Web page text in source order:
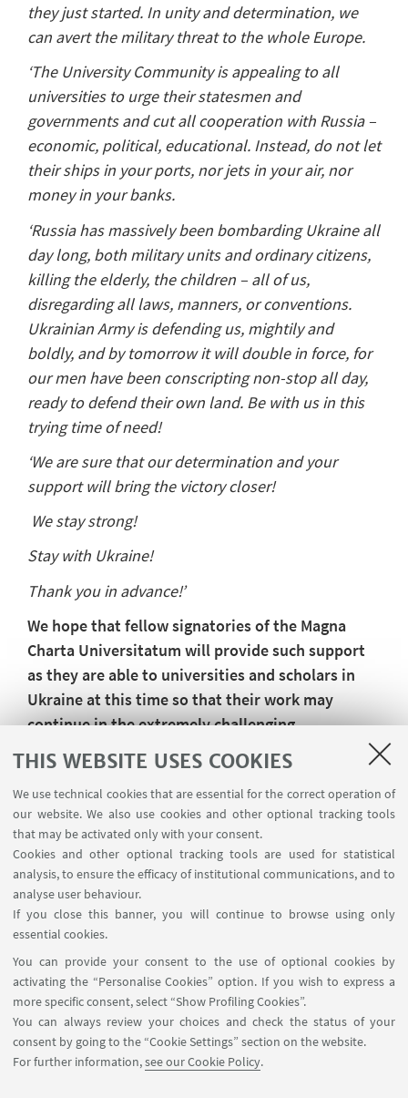
THIS WEBSITE USES COOKIES
We use technical cookies that are essential for the correct operation of
our website. We also use cookies and other optional tracking tools
that may be activated only with your consent.
Cookies and other optional tracking tools are used for statistical
analysis, to ensure the efficacy of institutional communications, and to
analyse user behaviour.
If you close this banner, you will continue to browse using only
essential cookies.
You can provide your consent to the use of optional cookies by
activating the “Personalise Cookies” option. If you wish to express a
more specific consent, select “Show Profiling Cookies”.
You can always review your choices and check the status of your
consent by going to the “Cookie Settings” section on the website.
For further information,see our Cookie Policy.
they just started. In unity and determination, we
can avert the military threat to the whole Europe.
‘The University Community is appealing to all
universities to urge their statesmen and
governments and cut all cooperation with Russia –
economic, political, educational. Instead, do not let
their ships in your ports, nor jets in your air, nor
money in your banks.
‘Russia has massively been bombarding Ukraine all
day long, both military units and ordinary citizens,
killing the elderly, the children – all of us,
disregarding all laws, manners, or conventions.
Ukrainian Army is defending us, mightily and
boldly, and by tomorrow it will double in force, for
our men have been conscripting non-stop all day,
ready to defend their own land. Be with us in this
trying time of need!
‘We are sure that our determination and your
support will bring the victory closer!
We stay strong!
Stay with Ukraine!
Thank you in advance!’
We hope that fellow signatories of the Magna
Charta Universitatum will provide such support
as they are able to universities and scholars in
Ukraine at this time so that their work may
continue in the extremely challenging
circumstances in which they now find
themselves.
Magna Charta Observatory.
27 February 2022
Published on 28 February 2022
Via Zamboni, 25 - 40126 Bologna, Italy
+39 051 2098709
magnacharta@unibo.it